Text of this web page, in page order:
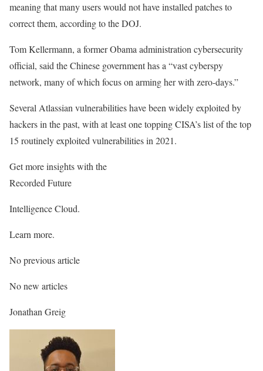
meaning that many users would not have installed patches to
correct them, according to the DOJ.
Tom Kellermann, a former Obama administration cybersecurity
official, said the Chinese government has a “vast cyberspy
network, many of which focus on arming her with zero-days.”
Several Atlassian vulnerabilities have been widely exploited by
hackers in the past, with at least one topping CISA’s list of the top
15 routinely exploited vulnerabilities in 2021.
Get more insights with the
Recorded Future
Intelligence Cloud.
Learn more.
No previous article
No new articles
Jonathan Greig